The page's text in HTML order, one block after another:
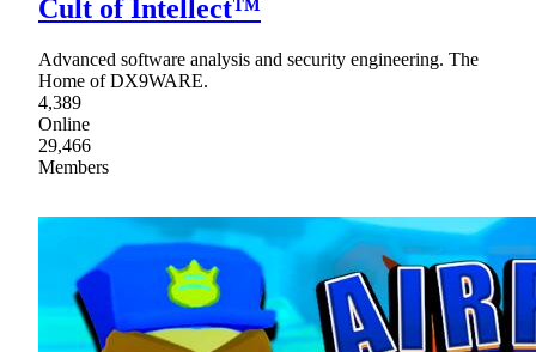
Cult of Intellect™
Advanced software analysis and security engineering. The
Home of DX9WARE.
4,389
Online
29,466
Members